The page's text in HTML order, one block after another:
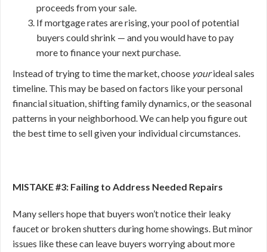
proceeds from your sale.
If mortgage rates are rising, your pool of potential
buyers could shrink — and you would have to pay
more to finance your next purchase.
Instead of trying to time the market, choose yourideal sales
timeline. This may be based on factors like your personal
financial situation, shifting family dynamics, or the seasonal
patterns in your neighborhood. We can help you figure out
the best time to sell given your individual circumstances.
MISTAKE #3: Failing to Address Needed Repairs
Many sellers hope that buyers won’t notice their leaky
faucet or broken shutters during home showings. But minor
issues like these can leave buyers worrying about more